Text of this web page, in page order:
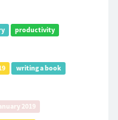
productivity
writing a book
2019